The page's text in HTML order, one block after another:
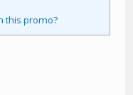
this promo?